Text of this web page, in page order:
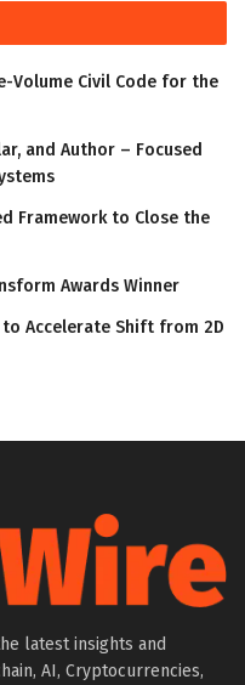
Volume Civil Code for the
and Author – Focused
Framework to Close the
Awards Winner
Accelerate Shift from 2D
latest insights and
AI, Cryptocurrencies,